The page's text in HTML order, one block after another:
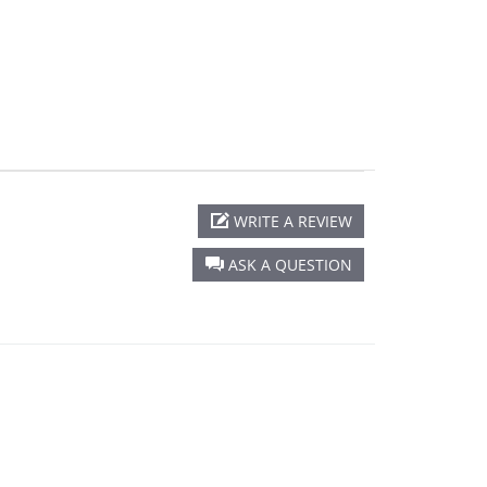
ASK A QUESTION
WRITE A REVIEW